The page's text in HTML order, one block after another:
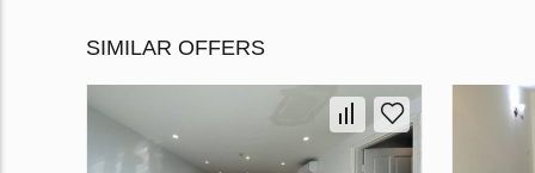
SIMILAR OFFERS